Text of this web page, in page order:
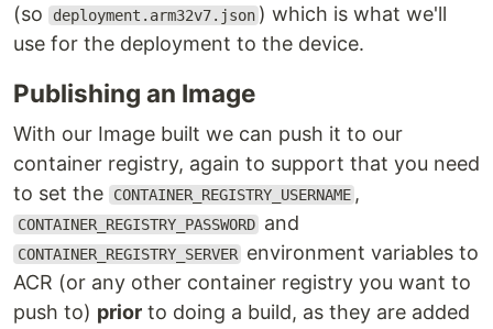
(so deployment.arm32v7.json ) which is what we'll
use for the deployment to the device.
Publishing an Image
With our Image built we can push it to our
container registry, again to support that you need
to set the
CONTAINER_REGISTRY_USERNAME ,
CONTAINER_REGISTRY_PASSWORD and
CONTAINER_REGISTRY_SERVER environment variables to
ACR (or any other container registry you want to
push to) prior to doing a build, as they are added